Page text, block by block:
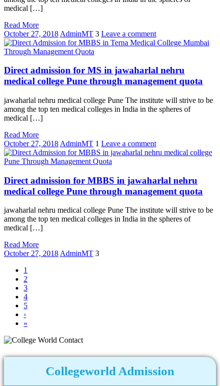
medical […]
Read More
October 27, 2018 AdminMT 3 Leave a comment
Direct admission for MS in jawaharlal nehru
medical college Pune through management quota
jawaharlal nehru medical college Pune The institute will strive to be
among the top ten medical colleges in India in the spheres of
medical […]
Read More
October 27, 2018 AdminMT 1 Leave a comment
Direct admission for MBBS in jawaharlal nehru
medical college Pune through management quota
jawaharlal nehru medical college Pune The institute will strive to be
among the top ten medical colleges in India in the spheres of
medical […]
Read More
October 27, 2018AdminMT 3
1
2
3
4
5
›
»
Collegeworld Admission